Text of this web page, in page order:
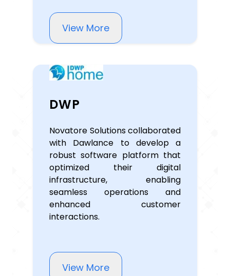
View More
DWP
Novatore Solutions collaborated
with Dawlance to develop a
robust software platform that
optimized their digital
infrastructure, enabling
seamless operations and
enhanced customer
interactions.
View More